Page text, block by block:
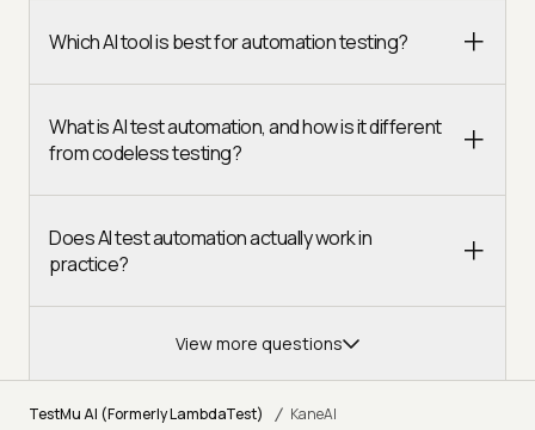
Which AI tool is best for automation testing?
What is AI test automation, and how is it different
from codeless testing?
Does AI test automation actually work in
practice?
View more questions
TestMu AI (Formerly LambdaTest) / KaneAI